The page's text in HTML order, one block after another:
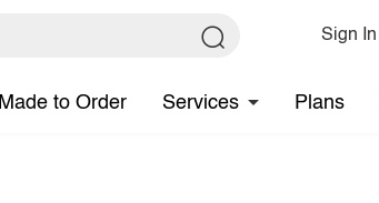
Sign In
Made to Order Services Plans